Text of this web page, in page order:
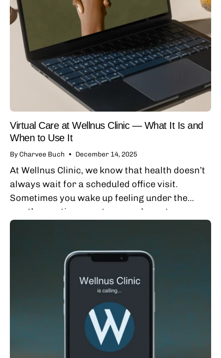
Virtual Care at Wellnus Clinic — What It Is and
When to Use It
By Charvee Buch December 14, 2025
At Wellnus Clinic, we know that health doesn’t
always wait for a scheduled office visit.
Sometimes you wake up feeling under the
weather, notice symptoms you’re not sure
about, or have questions about your